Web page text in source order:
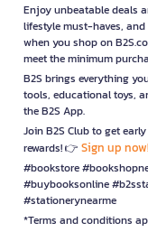
Enjoy unbeatable deals
lifestyle must-haves, and
when you shop on
meet the minimum
B2S brings everything
tools, educational toys,
the B2S App.
Join B2S Club to get
rewards! 👉 Sign up now!
#bookstore
#buybooksonline
#stationerynearme
*Terms and conditions